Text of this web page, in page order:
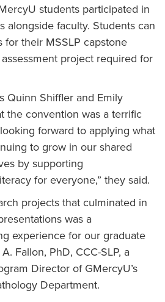
students participated in
alongside faculty. Students can
for their MSSLP capstone
project required for
Quinn Shiffler and Emily
the convention was a terrific
forward to applying what
to grow in our shared
by supporting
for everyone,” they said.
projects that culminated in
was a
experience for our graduate
Fallon, PhD, CCC-SLP, a
Director of GMercyU’s
Department.